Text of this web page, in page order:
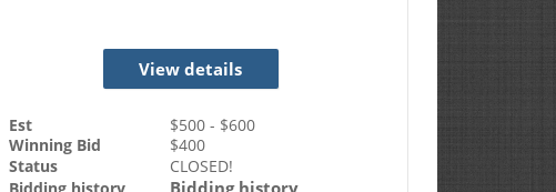
View details
Est $500- $600
Winning Bid
$400
Status
CLOSED!
Bidding history